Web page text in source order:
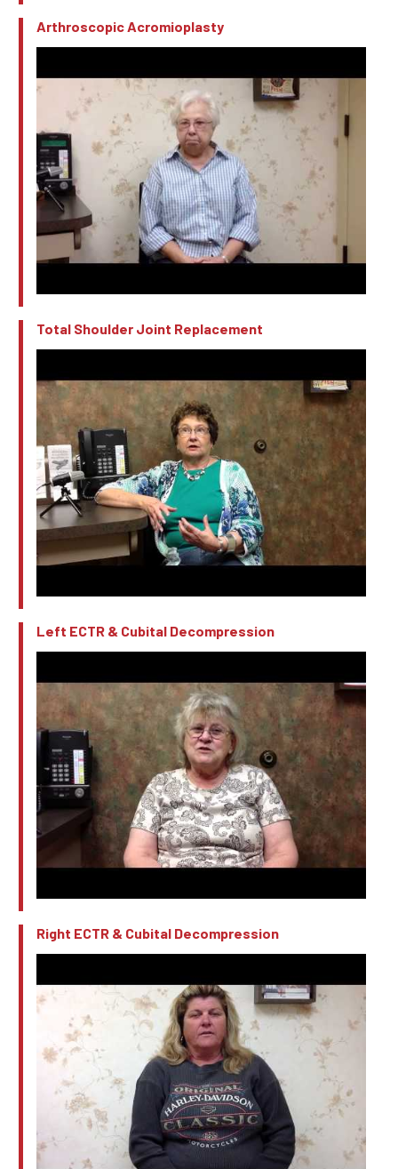
Arthroscopic Acromioplasty
Total Shoulder Joint Replacement
Left ECTR & Cubital Decompression
Right ECTR & Cubital Decompression